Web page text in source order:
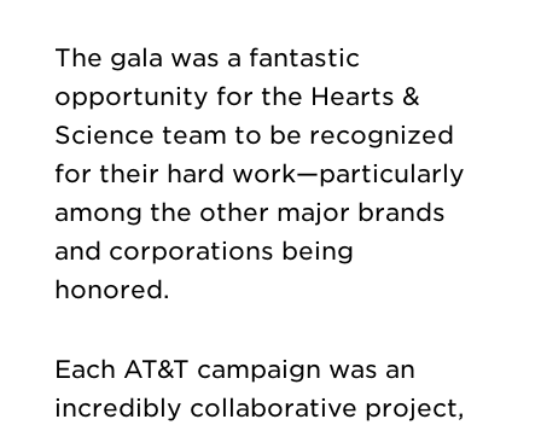
The gala was a fantastic
opportunity for the Hearts &
Science team to be recognized
for their hard work—particularly
among the other major brands
and corporations being
honored.
Each AT&T campaign was an
incredibly collaborative project,